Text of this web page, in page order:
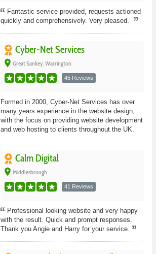
Fantastic service provided, requests actioned
quickly and comprehensively. Very pleased.
Cyber-Net Services
place Great Sankey, Warrington
45 Reviews
Formed in 2000, Cyber-Net Services has over
many years experience in the website design,
with the focus on providing website development
and web hosting to clients throughout the UK.
Calm Digital
place Middlesbrough
41 Reviews
Professional looking website and very happy
with the result. Quick and prompt responses.
Thank you Angie and Harry for your service.